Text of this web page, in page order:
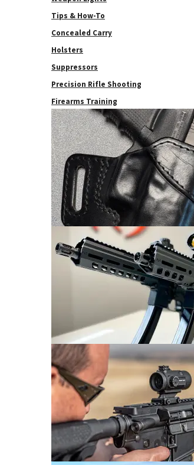
Tips & How-To
Concealed Carry
Holsters
Suppressors
Precision Rifle Shooting
Firearms Training